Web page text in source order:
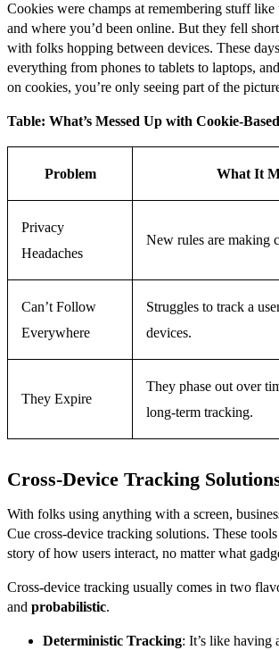
Cookies were champs at remembering stuff like
and where you’d been online. But they fell
with folks hopping between devices. These
everything from phones to tablets to laptops,
on cookies, you’re only seeing part of the
Table: What’s Messed Up with Cookie-
Problem What It
Privacy
Headaches
New rules are making
Can’t Follow
Everywhere
Struggles to track a
devices.
They Expire
They phase out over
long-term tracking.
Cross-Device Tracking
With folks using anything with a screen,
Cue cross-device tracking solutions. These
story of how users interact, no matter what
Cross-device tracking usually comes in two
and probabilistic.
Deterministic Tracking: It’s like having